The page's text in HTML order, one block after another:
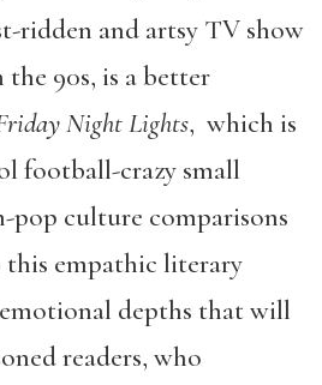
ridden and artsy TV show
the 90s, is a better
Night Lights, which is
football-crazy small
pop culture comparisons
this empathic literary
depths that will
readers, who